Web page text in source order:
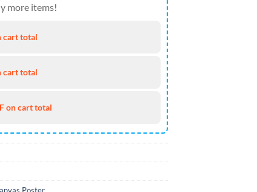
more items!
cart total
cart total
on cart total